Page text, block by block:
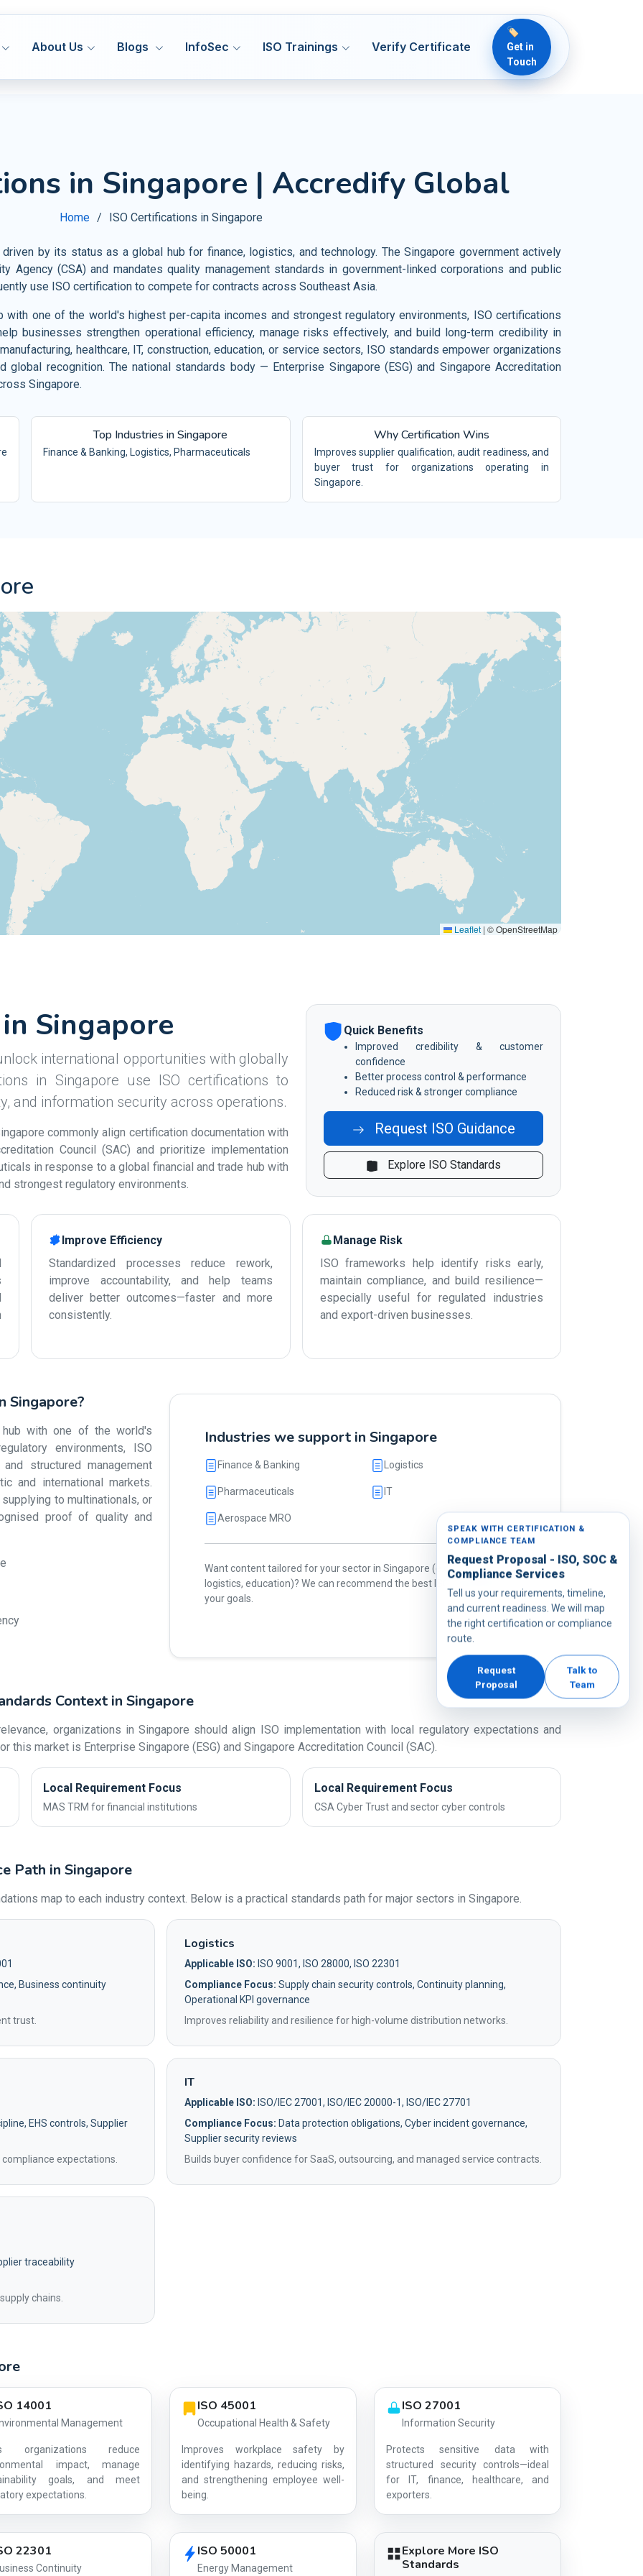
ISO 27701
ISO 42001
ISO 22301 BCMS
ISO 28000 SMS
ISO 30301 MSR
ISO 23026 SOFTWARE
ISO 39001 RTSMS
ISO 29993
ISO 26000
ISO 13485 MDQMS
ISO 7101 HCQMS
ISO 21401
ISO 18788 PSCS
ISO 19650 BIM
ISO/TS 16949
ISO 15189 LABS
ISO 17025
Manufacturing
Warehousing and Storage
Shipbuilding and Marine
Railways
Public Sector
Defence Industry
Energy Industry
Oil and Gas
Education Industry
Medical Devices
Food and Food Products
Agriculture and Crop Cultivation
Hotel, Restaurant and Leisure
Chemical Industry
Mining and Quarrying
Textiles and Garments
Textile Industry
About Us Blogs InfoSec
HACCP
GMP
Certification Support
Privacy Notice
DORA Readiness & ICT Risk
AI Governance
CMMI
ISO Trainings Verify Certificate
🏷️
Get in
Touch
in Singapore | Accredify Global
Home ISO Certifications in Singapore
by its status as a global hub for finance, logistics, and technology. The Singapore government actively
Agency (CSA) and mandates quality management standards in government-linked corporations and public
use ISO certification to compete for contracts across Southeast Asia.
with one of the world's highest per-capita incomes and strongest regulatory environments, ISO certifications
businesses strengthen operational efficiency, manage risks effectively, and build long-term credibility in
healthcare, IT, construction, education, or service sectors, ISO standards empower organizations
global recognition. The national standards body — Enterprise Singapore (ESG) and Singapore Accreditation
Singapore.
Top Industries in Singapore
Finance & Banking, Logistics, Pharmaceuticals
Why Certification Wins
Improves supplier qualification, audit readiness, and
buyer trust for organizations operating in
Singapore.
Leaflet | © OpenStreetMap
Singapore
international opportunities with globally
in Singapore use ISO certifications to
and information security across operations.
commonly align certification documentation with
Council (SAC) and prioritize implementation
in response to a global financial and trade hub with
strongest regulatory environments.
Quick Benefits
Improved credibility & customer
confidence
Better process control & performance
Reduced risk & stronger compliance
Request ISO Guidance
Explore ISO Standards
Improve Efficiency
Standardized processes reduce rework,
improve accountability, and help teams
deliver better outcomes—faster and more
consistently.
Manage Risk
ISO frameworks help identify risks early,
maintain compliance, and build resilience—
especially useful for regulated industries
and export-driven businesses.
Singapore?
with one of the world's
environments, ISO
structured management
and international markets.
to multinationals, or
proof of quality and
Industries we support in Singapore
Finance & Banking Logistics
Pharmaceuticals IT
Aerospace MRO
Want content tailored for your sector in Singapore (e.g., oil & gas, food,
logistics, education)? We can recommend the best ISO standards for
your goals.
Context in Singapore
organizations in Singapore should align ISO implementation with local regulatory expectations and
market is Enterprise Singapore (ESG) and Singapore Accreditation Council (SAC).
Local Requirement Focus
MAS TRM for financial institutions
Local Requirement Focus
CSA Cyber Trust and sector cyber controls
Path in Singapore
map to each industry context. Below is a practical standards path for major sectors in Singapore.
Business continuity
trust.
Logistics
Applicable ISO: ISO 9001, ISO 28000, ISO 22301
Compliance Focus: Supply chain security controls, Continuity planning,
Operational KPI governance
Improves reliability and resilience for high-volume distribution networks.
EHS controls, Supplier
expectations.
IT
Applicable ISO: ISO/IEC 27001, ISO/IEC 20000-1, ISO/IEC 27701
Compliance Focus: Data protection obligations, Cyber incident governance,
Supplier security reviews
Builds buyer confidence for SaaS, outsourcing, and managed service contracts.
traceability
chains.
14001
Management
organizations reduce
impact, manage
goals, and meet
expectations.
ISO 45001
Occupational Health & Safety
Improves workplace safety by
identifying hazards, reducing risks,
and strengthening employee well-
being.
ISO 27001
Information Security
Protects sensitive data with
structured security controls—ideal
for IT, finance, healthcare, and
exporters.
22301
Continuity
ISO 50001
Energy Management
Explore More ISO
Standards
SPEAK WITH CERTIFICATION &
COMPLIANCE TEAM
Request Proposal - ISO, SOC &
Compliance Services
Tell us your requirements, timeline,
and current readiness. We will map
the right certification or compliance
route.
Request
Proposal
Talk to
Team